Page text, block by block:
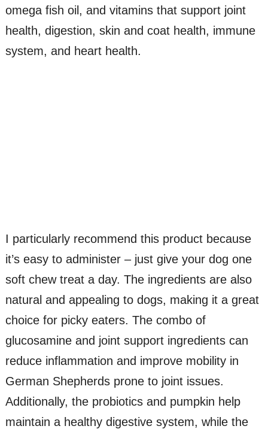
omega fish oil, and vitamins that support joint
health, digestion, skin and coat health, immune
system, and heart health.
I particularly recommend this product because
it’s easy to administer – just give your dog one
soft chew treat a day. The ingredients are also
natural and appealing to dogs, making it a great
choice for picky eaters. The combo of
glucosamine and joint support ingredients can
reduce inflammation and improve mobility in
German Shepherds prone to joint issues.
Additionally, the probiotics and pumpkin help
maintain a healthy digestive system, while the